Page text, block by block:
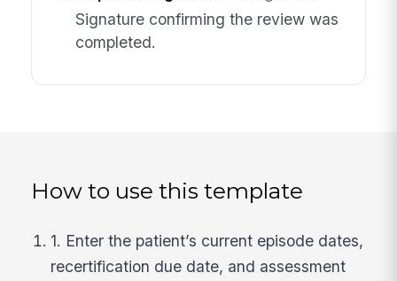
Signature confirming the review was
completed.
How to use this template
1. Enter the patient’s current episode dates,
recertification due date, and assessment